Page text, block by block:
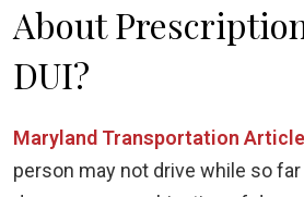
About
DUI?
Maryland Transportation
person may not drive while so